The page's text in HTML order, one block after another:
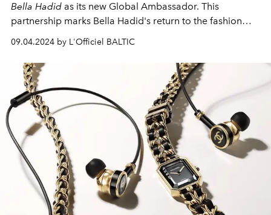
Bella Hadid as its new Global Ambassador. This
partnership marks Bella Hadid's return to the fashion
world and starts a new chapter for
Emotion Artisan. The company aims to expand its watch
and jewelry offerings, which are known for their
excellent craftsmanship and strong commitment to the
highest ethical and environmental standards.
09.04.2024 by L'Officiel BALTIC